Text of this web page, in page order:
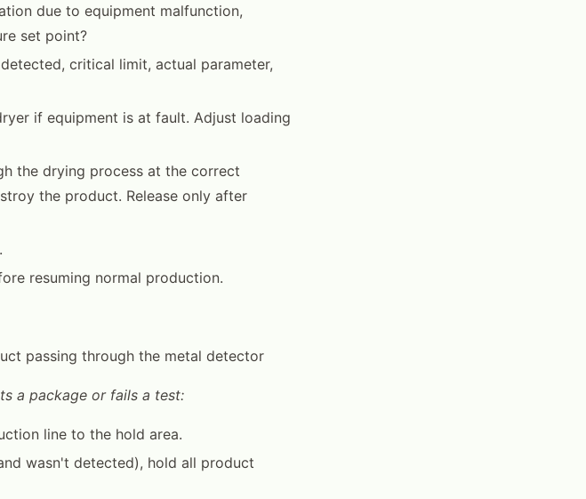
due to equipment malfunction,
set point?
critical limit, actual parameter,
if equipment is at fault. Adjust loading
the drying process at the correct
the product. Release only after
resuming normal production.
passing through the metal detector
a package or fails a test:
line to the hold area.
wasn't detected), hold all product